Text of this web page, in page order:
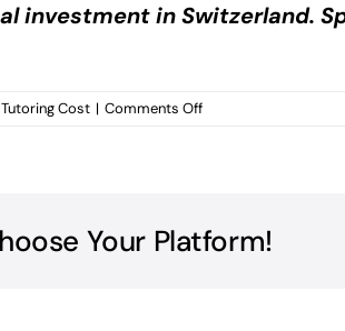
investment in Switzerland.
Tutoring Cost | Comments Offon
Your Platform!